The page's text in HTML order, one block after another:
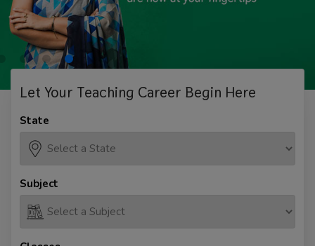
Let Your Teaching Career Begin Here
State
Subject